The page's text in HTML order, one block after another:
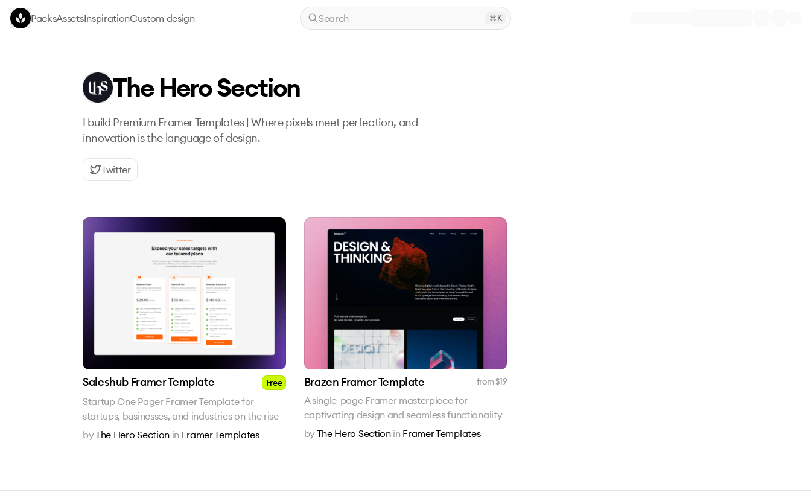
Skip to main content
PacksAssetsInspirationCustom design Search K
The Hero Section
I build Premium Framer Templates | Where pixels meet perfection, and
innovation is the language of design.
Twitter
Saleshub Framer Template Free
Startup One Pager Framer Template for
startups, businesses, and industries on the rise
byThe Hero Section in Framer Templates
Brazen Framer Template from $19
A single-page Framer masterpiece for
captivating design and seamless functionality
byThe Hero Section in Framer Templates